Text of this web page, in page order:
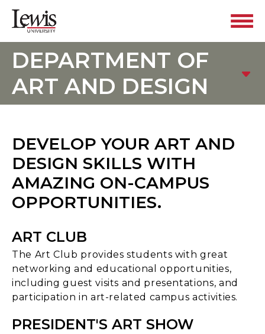
DEPARTMENT OF
ART AND DESIGN
DEVELOP YOUR ART AND
DESIGN SKILLS WITH
AMAZING ON-CAMPUS
OPPORTUNITIES.
ART CLUB
The Art Club provides students with great
networking and educational opportunities,
including guest visits and presentations, and
participation in art-related campus activities.
PRESIDENT'S ART SHOW